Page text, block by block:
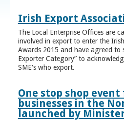
Irish Export
The Local Enterprise Offices are
involved in export to enter the
Awards 2015 and have agreed to
Exporter Category” to
SME's who export.
One stop shop
businesses in the
launched by